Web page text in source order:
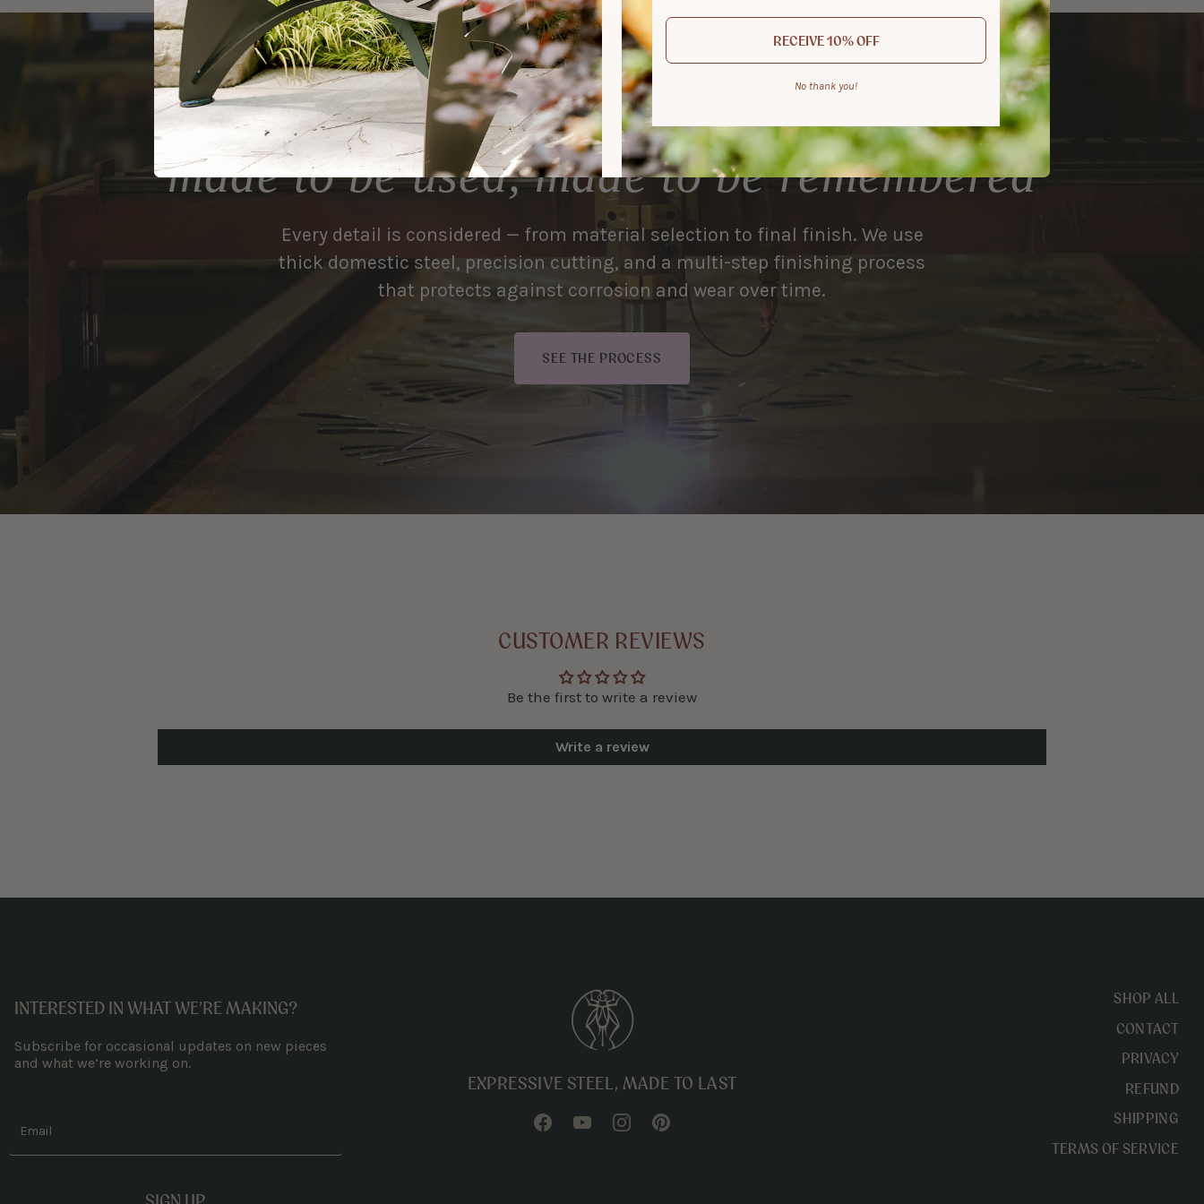
made to be used, made to be remembered
Every detail is considered — from material selection to final finish. We use
thick domestic steel, precision cutting, and a multi-step finishing process
that protects against corrosion and wear over time.
SEE THE PROCESS
CUSTOMER REVIEWS
Be the first to write a review
Write a review
INTERESTED IN WHAT WE’RE MAKING?
Subscribe for occasional updates on new pieces
and what we’re working on.
EXPRESSIVE STEEL, MADE TO LAST
SHOP ALL
CONTACT
PRIVACY
REFUND
SHIPPING
TERMS OF SERVICE
RECEIVE 10% OFF
No thank you!